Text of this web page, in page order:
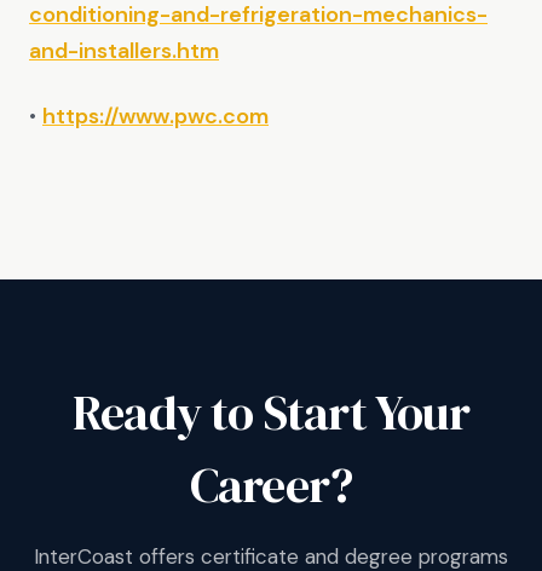
conditioning-and-refrigeration-mechanics-
and-installers.htm
• https://www.pwc.com
Ready to Start Your
Career?
InterCoast offers certificate and degree programs